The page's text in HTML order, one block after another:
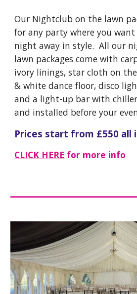
Our Nightclub on the lawn
for any party where you
night away in style. All our
lawn packages come with
ivory linings, star cloth on
& white dance floor, disco
and a light-up bar with
and installed before your
Prices start from £550 all
CLICK HERE for more info